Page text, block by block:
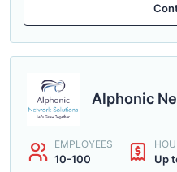
Alphonic
EMPLOYEES
10-100 Up